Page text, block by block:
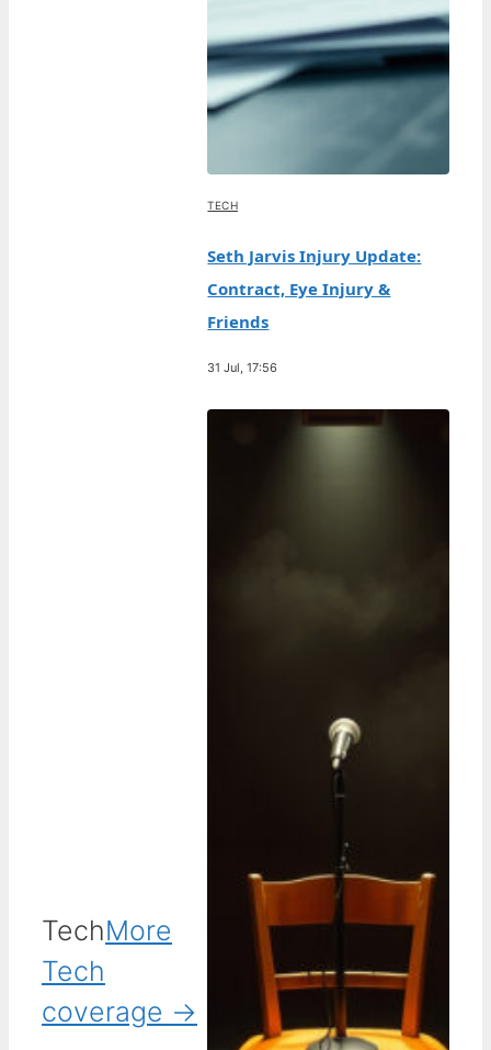
TechMore
Tech
coverage →
TECH
Seth Jarvis Injury Update:
Contract, Eye Injury &
Friends
31 Jul, 17:56